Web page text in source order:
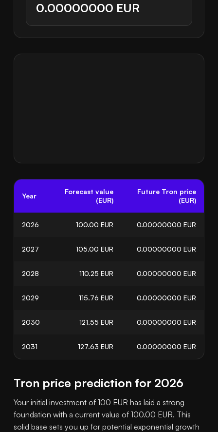
0.00000000 EUR
Year
Forecast value
(EUR)
Future Tron price
(EUR)
2026 100.00 EUR 0.00000000 EUR
2027 105.00 EUR 0.00000000 EUR
2028 110.25 EUR 0.00000000 EUR
2029 115.76 EUR 0.00000000 EUR
2030 121.55 EUR 0.00000000 EUR
2031 127.63 EUR 0.00000000 EUR
Tron price prediction for 2026
Your initial investment of 100 EUR has laid a strong
foundation with a current value of 100.00 EUR. This
solid base sets you up for potential exponential growth